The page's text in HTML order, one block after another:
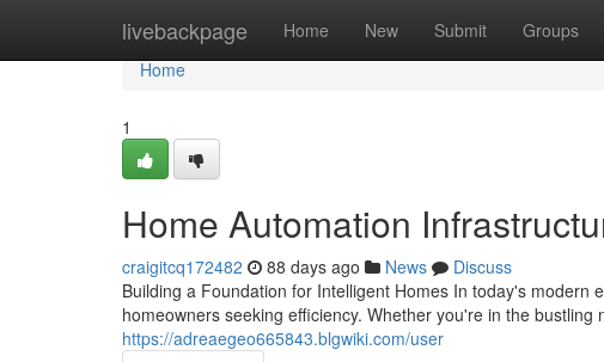
livebackpage Home New Submit Groups
Home
Home
1
Home Automation
craigitcq172482 88 days ago News
Discuss
Building a Foundation for Intelligent Homes In today's
homeowners seeking efficiency. Whether you're in the
https://adreaegeo665843.blgwiki.com/user